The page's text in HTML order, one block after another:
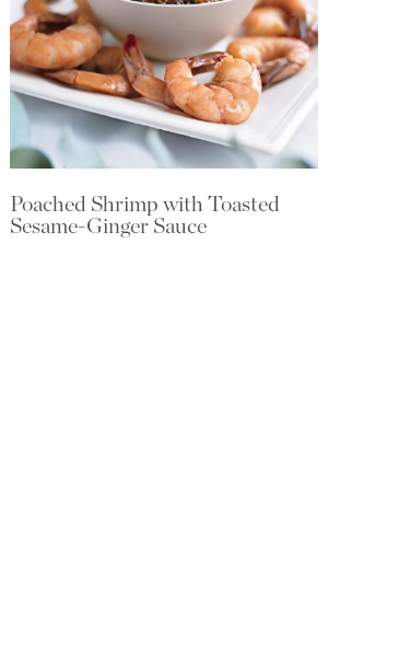
Poached Shrimp with Toasted
Sesame-Ginger Sauce